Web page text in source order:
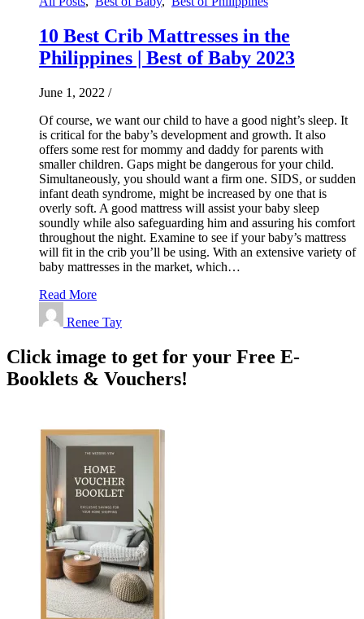
10 Best Crib Mattresses in the
Philippines | Best of Baby 2023
June 1, 2022 /
Of course, we want our child to have a good night’s sleep. It
is critical for the baby’s development and growth. It also
offers some rest for mommy and daddy for parents with
smaller children. Gaps might be dangerous for your child.
Simultaneously, you should want a firm one. SIDS, or sudden
infant death syndrome, might be increased by one that is
overly soft. A good mattress will assist your baby sleep
soundly while also safeguarding him and assuring his comfort
throughout the night. Examine to see if your baby’s mattress
will fit in the crib you’ll be using. With an extensive variety of
baby mattresses in the market, which…
Read More
Renee Tay
Click image to get for your Free E-
Booklets & Vouchers!